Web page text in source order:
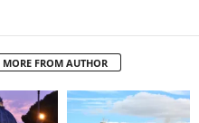
MORE FROM AUTHOR